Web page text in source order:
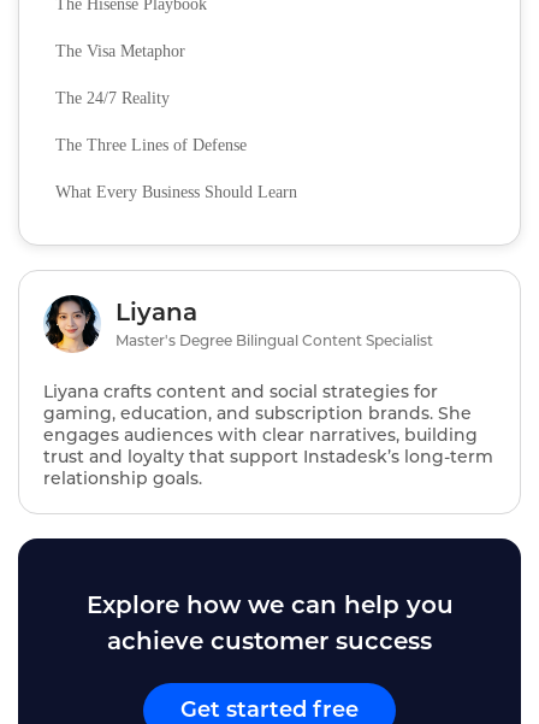
The Hisense Playbook
The Visa Metaphor
The 24/7 Reality
The Three Lines of Defense
What Every Business Should Learn
Liyana
Master's Degree Bilingual Content Specialist
Liyana crafts content and social strategies for
gaming, education, and subscription brands. She
engages audiences with clear narratives, building
trust and loyalty that support Instadesk’s long‑term
relationship goals.
Explore how we can help you
achieve customer success
Get started free